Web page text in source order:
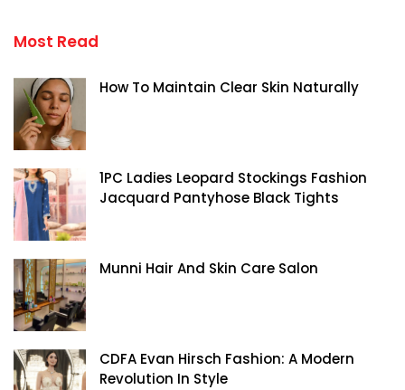
Most Read
How To Maintain Clear Skin Naturally
1PC Ladies Leopard Stockings Fashion
Jacquard Pantyhose Black Tights
Munni Hair And Skin Care Salon
CDFA Evan Hirsch Fashion: A Modern
Revolution In Style